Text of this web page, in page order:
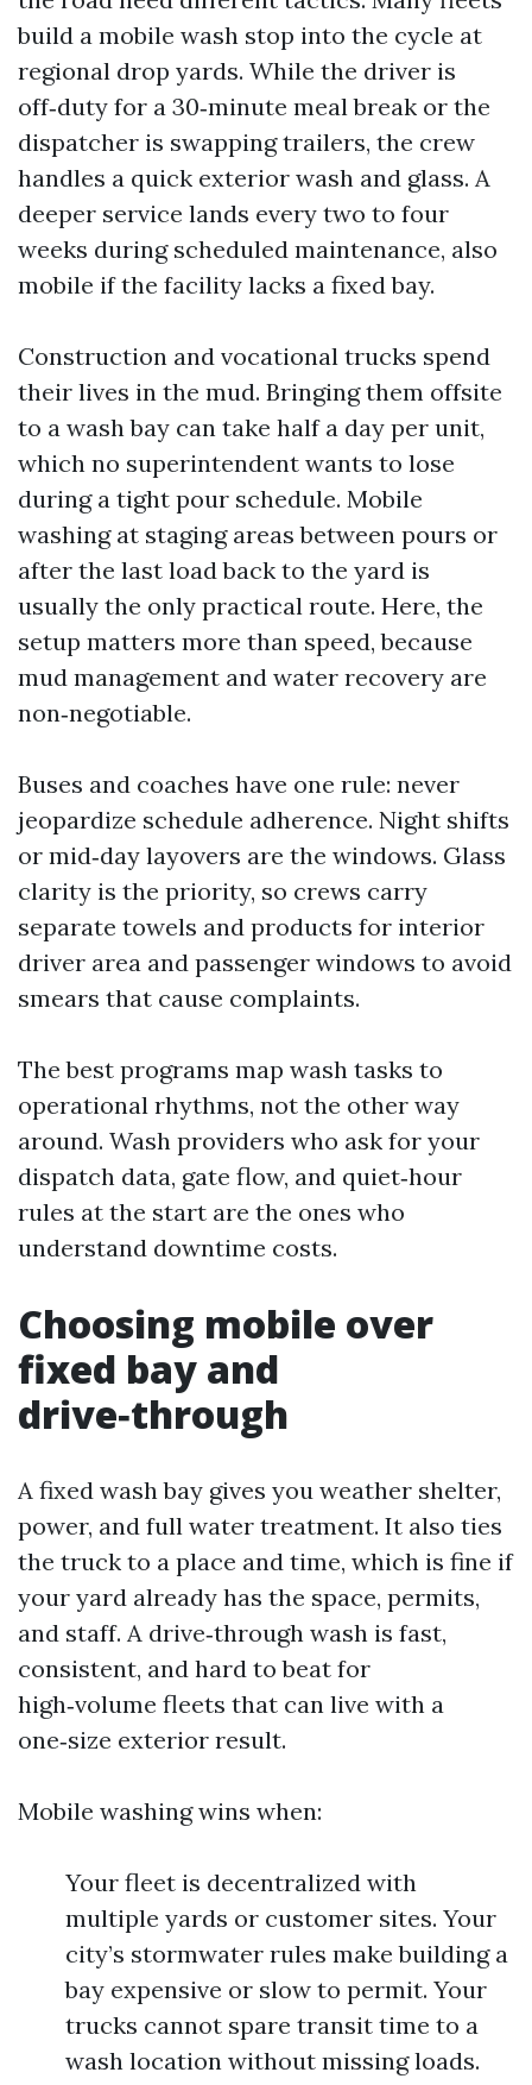
build a mobile wash stop into the cycle at
regional drop yards. While the driver is
off‑duty for a 30‑minute meal break or the
dispatcher is swapping trailers, the crew
handles a quick exterior wash and glass. A
deeper service lands every two to four
weeks during scheduled maintenance, also
mobile if the facility lacks a fixed bay.
Construction and vocational trucks spend
their lives in the mud. Bringing them offsite
to a wash bay can take half a day per unit,
which no superintendent wants to lose
during a tight pour schedule. Mobile
washing at staging areas between pours or
after the last load back to the yard is
usually the only practical route. Here, the
setup matters more than speed, because
mud management and water recovery are
non‑negotiable.
Buses and coaches have one rule: never
jeopardize schedule adherence. Night shifts
or mid‑day layovers are the windows. Glass
clarity is the priority, so crews carry
separate towels and products for interior
driver area and passenger windows to avoid
smears that cause complaints.
The best programs map wash tasks to
operational rhythms, not the other way
around. Wash providers who ask for your
dispatch data, gate flow, and quiet‑hour
rules at the start are the ones who
understand downtime costs.
Choosing mobile over
fixed bay and
drive‑through
A fixed wash bay gives you weather shelter,
power, and full water treatment. It also ties
the truck to a place and time, which is fine if
your yard already has the space, permits,
and staff. A drive‑through wash is fast,
consistent, and hard to beat for
high‑volume fleets that can live with a
one‑size exterior result.
Mobile washing wins when:
Your fleet is decentralized with
multiple yards or customer sites. Your
city’s stormwater rules make building a
bay expensive or slow to permit. Your
trucks cannot spare transit time to a
wash location without missing loads.